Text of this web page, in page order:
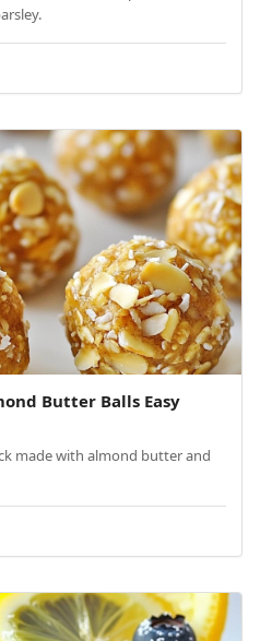
Butter Balls Easy
made with almond butter and